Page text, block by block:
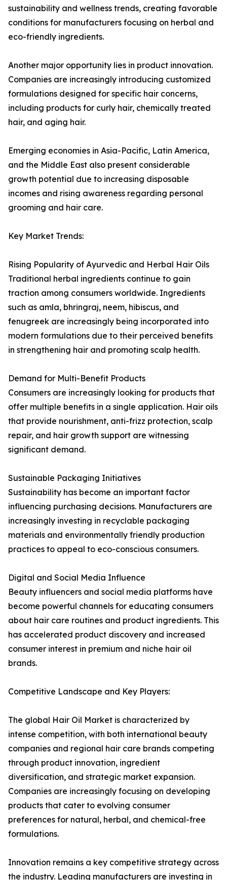
sustainability and wellness trends, creating favorable
conditions for manufacturers focusing on herbal and
eco-friendly ingredients.
Another major opportunity lies in product innovation.
Companies are increasingly introducing customized
formulations designed for specific hair concerns,
including products for curly hair, chemically treated
hair, and aging hair.
Emerging economies in Asia-Pacific, Latin America,
and the Middle East also present considerable
growth potential due to increasing disposable
incomes and rising awareness regarding personal
grooming and hair care.
Key Market Trends:
Rising Popularity of Ayurvedic and Herbal Hair Oils
Traditional herbal ingredients continue to gain
traction among consumers worldwide. Ingredients
such as amla, bhringraj, neem, hibiscus, and
fenugreek are increasingly being incorporated into
modern formulations due to their perceived benefits
in strengthening hair and promoting scalp health.
Demand for Multi-Benefit Products
Consumers are increasingly looking for products that
offer multiple benefits in a single application. Hair oils
that provide nourishment, anti-frizz protection, scalp
repair, and hair growth support are witnessing
significant demand.
Sustainable Packaging Initiatives
Sustainability has become an important factor
influencing purchasing decisions. Manufacturers are
increasingly investing in recyclable packaging
materials and environmentally friendly production
practices to appeal to eco-conscious consumers.
Digital and Social Media Influence
Beauty influencers and social media platforms have
become powerful channels for educating consumers
about hair care routines and product ingredients. This
has accelerated product discovery and increased
consumer interest in premium and niche hair oil
brands.
Competitive Landscape and Key Players:
The global Hair Oil Market is characterized by
intense competition, with both international beauty
companies and regional hair care brands competing
through product innovation, ingredient
diversification, and strategic market expansion.
Companies are increasingly focusing on developing
products that cater to evolving consumer
preferences for natural, herbal, and chemical-free
formulations.
Innovation remains a key competitive strategy across
the industry. Leading manufacturers are investing in